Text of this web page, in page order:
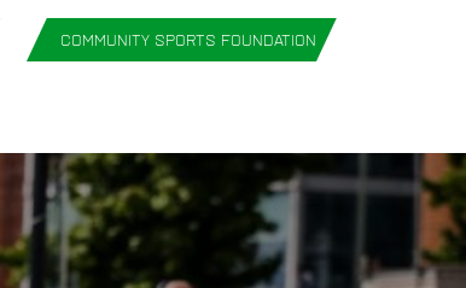
COMMUNITY SPORTS FOUNDATION